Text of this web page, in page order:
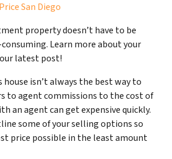
San Diego
property doesn’t have to be
Learn more about your
latest post!
house isn’t always the best way to
to agent commissions to the cost of
an agent can get expensive quickly.
some of your selling options so
price possible in the least amount